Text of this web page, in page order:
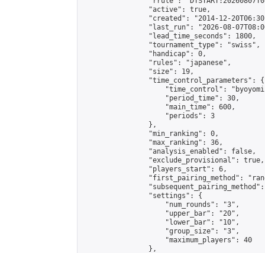
                "active": true,
"created": "2014-12-
"last_run": "2026-08-
                "lead_time_seconds": 1800,
                "tournament_type": "swiss",
                "handicap": 0,
                "rules": "japanese",
                "size": 19,
                "time_control_parameters": {
"time_control":
                    "period_time": 30,
                    "main_time": 600,
                    "periods": 3
                },
                "min_ranking": 0,
                "max_ranking": 36,
                "analysis_enabled": false,
                "exclude_provisional": true,
                "players_start": 6,
"first_pairing_method":
                "settings": {
                    "num_rounds": "3",
                    "upper_bar": "20",
                    "lower_bar": "10",
                    "group_size": "3",
                    "maximum_players": 40
                },